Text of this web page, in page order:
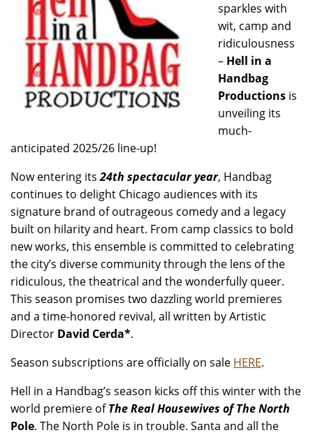
sparkles with
wit, camp and
ridiculousness
– Hell in a
Handbag
Productions is
unveiling its
much-
anticipated 2025/26 line-up!
Now entering its24th spectacular year, Handbag
continues to delight Chicago audiences with its
signature brand of outrageous comedy and a legacy
built on hilarity and heart. From camp classics to bold
new works, this ensemble is committed to celebrating
the city’s diverse community through the lens of the
ridiculous, the theatrical and the wonderfully queer.
This season promises two dazzling world premieres
and a time-honored revival, all written by Artistic
Director David Cerda*.
Season subscriptions are officially on sale HERE.
Hell in a Handbag’s season kicks off this winter with the
world premiere ofThe Real Housewives of The North
Pole. The North Pole is in trouble. Santa and all the